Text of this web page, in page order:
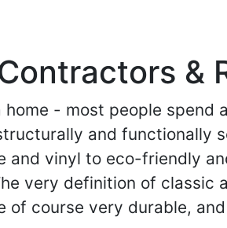
&
- most people
and functionally
vinyl to eco-friendly
very definition of
of course very durable,